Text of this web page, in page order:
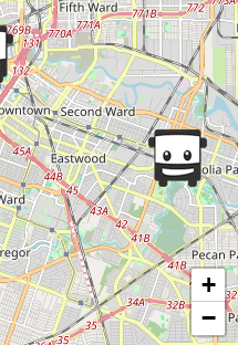
+
−